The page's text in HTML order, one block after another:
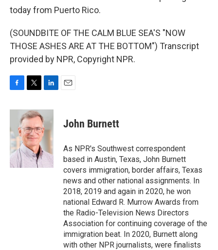
today from Puerto Rico.
(SOUNDBITE OF THE CALM BLUE SEA'S "NOW
THOSE ASHES ARE AT THE BOTTOM") Transcript
provided by NPR, Copyright NPR.
c
b
o
o
k
i
t
t
e
r
n
k
e
d
n
John Burnett
As NPR's Southwest correspondent
based in Austin, Texas, John Burnett
covers immigration, border affairs, Texas
news and other national assignments. In
2018, 2019 and again in 2020, he won
national Edward R. Murrow Awards from
the Radio-Television News Directors
Association for continuing coverage of the
immigration beat. In 2020, Burnett along
with other NPR journalists, were finalists